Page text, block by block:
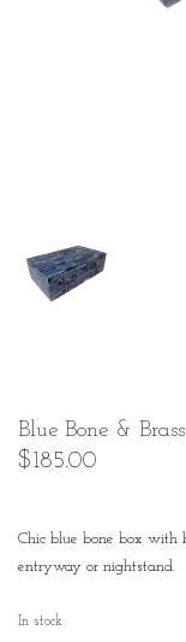
Blue Bone &
$185.00
Chic blue bone box with
entryway or nightstand.
In stock